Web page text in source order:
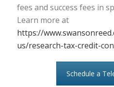
fees and success fees in
Learn more at
https://
us/research-tax-credit-
Schedule a